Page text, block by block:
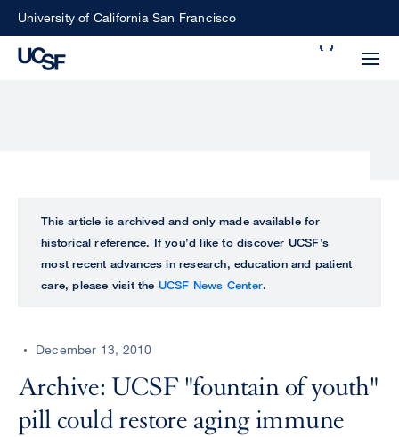
SkipUniversity of California San Francisco
perform
ALL
UCSF
CENTER
This article is archived and only made available for
historical reference. If you’d like to discover UCSF’s
most recent advances in research, education and patient
care, please visit the UCSF News Center.
December 13, 2010
Archive: UCSF "fountain of youth"
pill could restore aging immune